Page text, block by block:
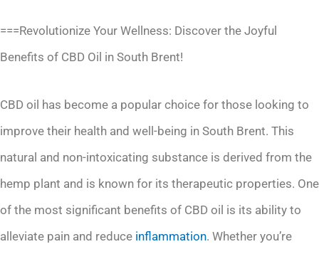
===Revolutionize Your Wellness: Discover the Joyful
Benefits of CBD Oil in South Brent!
CBD oil has become a popular choice for those looking to
improve their health and well-being in South Brent. This
natural and non-intoxicating substance is derived from the
hemp plant and is known for its therapeutic properties. One
of the most significant benefits of CBD oil is its ability to
alleviate pain and reduce inflammation. Whether you’re